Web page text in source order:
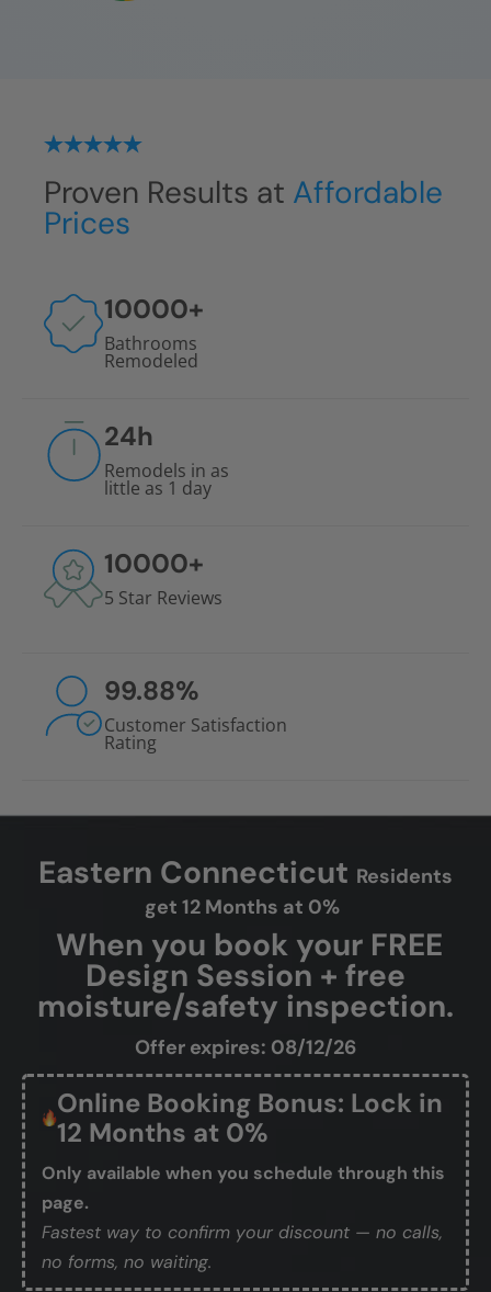
Proven Results at Affordable
Prices
10000+
Bathrooms
Remodeled
24h
Remodels in as
little as 1 day
10000+
5 Star Reviews
99.88%
Customer Satisfaction
Rating
Eastern Connecticut Residents
get 12 Months at 0%
When you book your FREE
Design Session + free
moisture/safety inspection.
Offer expires: 08/12/26
Online Booking Bonus: Lock in
12 Months at 0%
Only available when you schedule through this
page.
Fastest way to confirm your discount — no calls,
no forms, no waiting.